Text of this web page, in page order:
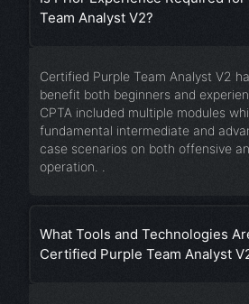
Team Analyst V2?
Certified Purple Team Analyst V2
benefit both beginners and
CPTA included multiple modules
fundamental intermediate and
case scenarios on both offensive
operation. .
What Tools and Technologies
Certified Purple Team Analyst